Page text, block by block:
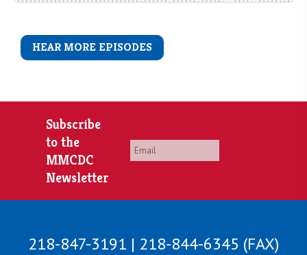
HEAR MORE EPISODES
Subscribe
to the
MMCDC
Newsletter
Email
218-847-3191 | 218-844-6345 (FAX)